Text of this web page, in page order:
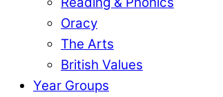
Oracy
The Arts
British Values
Year Groups